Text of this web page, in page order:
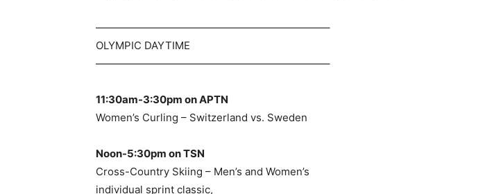
——————————————————————–
OLYMPIC DAYTIME
——————————————————————–
11:30am-3:30pm on APTN
Women’s Curling – Switzerland vs. Sweden
Noon-5:30pm on TSN
Cross-Country Skiing – Men’s and Women’s
individual sprint classic,